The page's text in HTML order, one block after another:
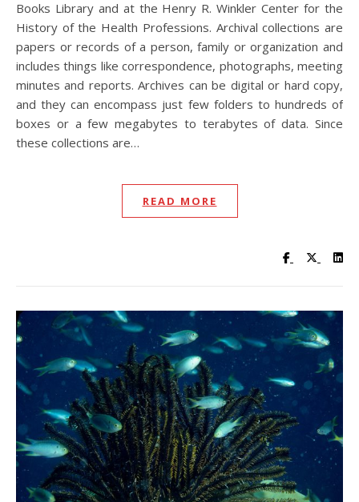
Books Library and at the Henry R. Winkler Center for the
History of the Health Professions. Archival collections are
papers or records of a person, family or organization and
includes things like correspondence, photographs, meeting
minutes and reports. Archives can be digital or hard copy,
and they can encompass just few folders to hundreds of
boxes or a few megabytes to terabytes of data. Since
these collections are…
READ MORE
Visit UC
Visit